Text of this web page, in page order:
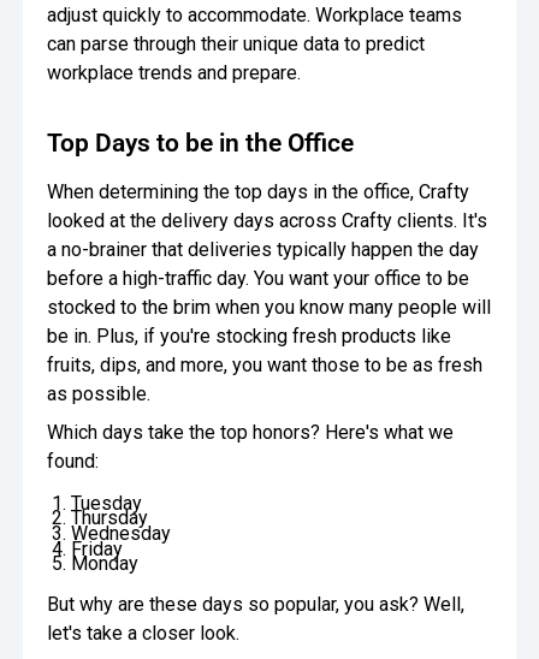
adjust quickly to accommodate. Workplace teams
can parse through their unique data to predict
workplace trends and prepare.
Top Days to be in the Office
When determining the top days in the office, Crafty
looked at the delivery days across Crafty clients. It's
a no-brainer that deliveries typically happen the day
before a high-traffic day. You want your office to be
stocked to the brim when you know many people will
be in. Plus, if you're stocking fresh products like
fruits, dips, and more, you want those to be as fresh
as possible.
Which days take the top honors? Here's what we
found:
Tuesday
Thursday
Wednesday
Friday
Monday
But why are these days so popular, you ask? Well,
let's take a closer look.